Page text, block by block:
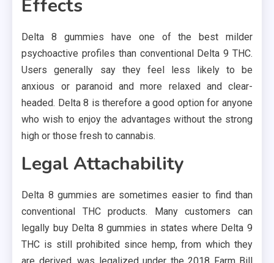
Effects
Delta 8 gummies have one of the best milder
psychoactive profiles than conventional Delta 9 THC.
Users generally say they feel less likely to be
anxious or paranoid and more relaxed and clear-
headed. Delta 8 is therefore a good option for anyone
who wish to enjoy the advantages without the strong
high or those fresh to cannabis.
Legal Attachability
Delta 8 gummies are sometimes easier to find than
conventional THC products. Many customers can
legally buy Delta 8 gummies in states where Delta 9
THC is still prohibited since hemp, from which they